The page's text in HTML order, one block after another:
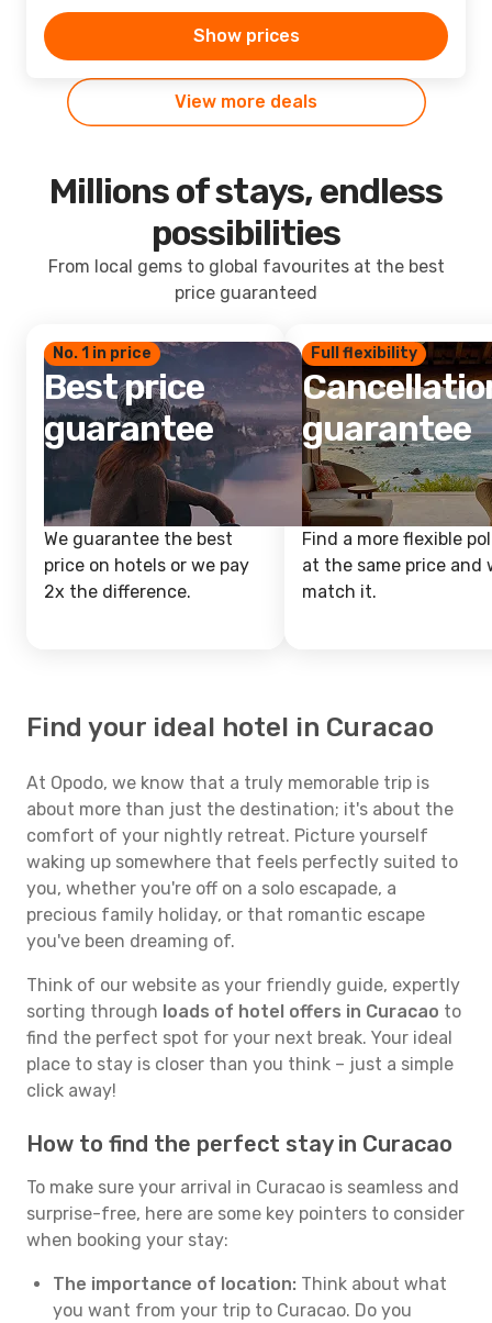
Show prices
View more deals
Millions of stays, endless
possibilities
From local gems to global favourites at the best
price guaranteed
No. 1 in price
Best price
guarantee
We guarantee the best
price on hotels or we pay
2x the difference.
Full flexibility
guarantee
Find a more flexible
at the same price and
match it.
Find your ideal hotel in Curacao
At Opodo, we know that a truly memorable trip is
about more than just the destination; it's about the
comfort of your nightly retreat. Picture yourself
waking up somewhere that feels perfectly suited to
you, whether you're off on a solo escapade, a
precious family holiday, or that romantic escape
you've been dreaming of.
Think of our website as your friendly guide, expertly
sorting through loads of hotel offers in Curacao to
find the perfect spot for your next break. Your ideal
place to stay is closer than you think – just a simple
click away!
How to find the perfect stay in Curacao
To make sure your arrival in Curacao is seamless and
surprise-free, here are some key pointers to consider
when booking your stay:
The importance of location: Think about what
you want from your trip to Curacao. Do you